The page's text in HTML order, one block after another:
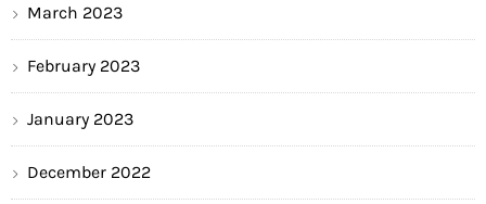
March 2023
February 2023
January 2023
December 2022